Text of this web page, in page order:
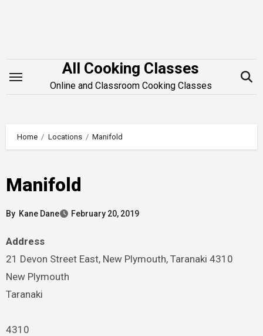
All Cooking Classes
Online and Classroom Cooking Classes
Home Locations Manifold
Manifold
By Kane Dane February 20, 2019
Address
21 Devon Street East, New Plymouth, Taranaki 4310
New Plymouth
Taranaki
4310